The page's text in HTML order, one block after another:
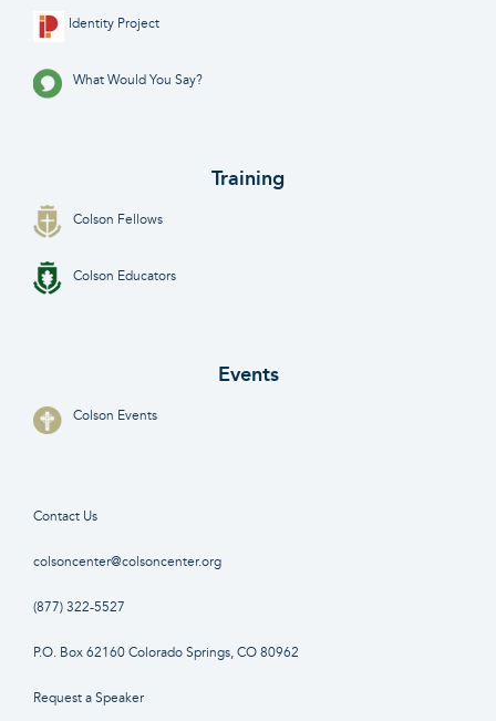
Identity Project
What Would You Say?
Training
Colson Fellows
Colson Educators
Events
Colson Events
Contact Us
colsoncenter@colsoncenter.org
(877) 322-5527
P.O. Box 62160 Colorado Springs, CO 80962
Request a Speaker